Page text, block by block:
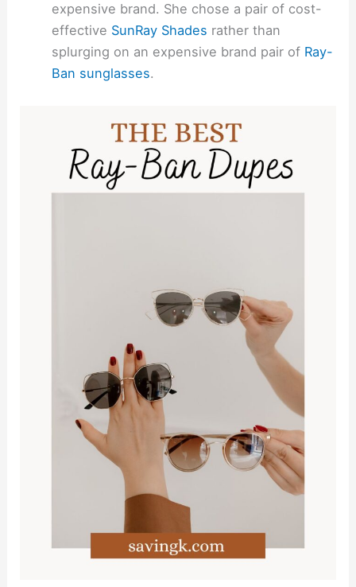
expensive brand. She chose a pair of cost-
effective SunRay Shades rather than
splurging on an expensive brand pair of Ray-
Ban sunglasses.